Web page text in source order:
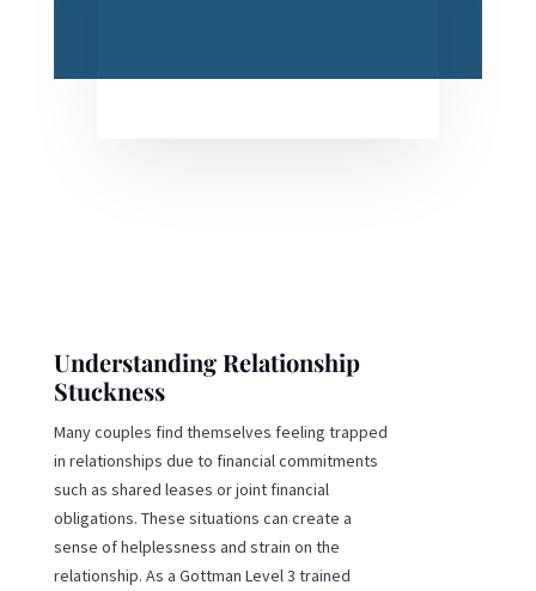
Understanding Relationship
Stuckness
Many couples find themselves feeling trapped
in relationships due to financial commitments
such as shared leases or joint financial
obligations. These situations can create a
sense of helplessness and strain on the
relationship. As a Gottman Level 3 trained